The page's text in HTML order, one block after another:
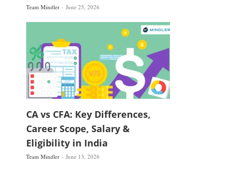
Team Mindler June 25, 2026
CA vs CFA: Key Differences,
Career Scope, Salary &
Eligibility in India
Team Mindler June 13, 2026